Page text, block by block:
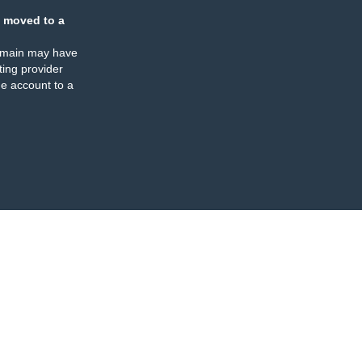
moved to a
may have
provider
account to a